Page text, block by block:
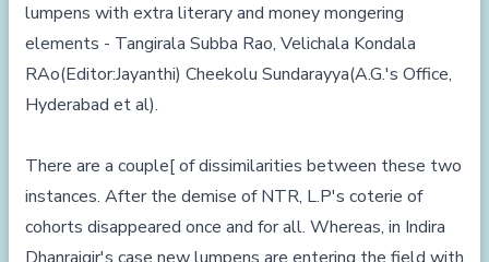
lumpens with extra literary and money mongering
elements - Tangirala Subba Rao, Velichala Kondala
RAo(Editor:Jayanthi) Cheekolu Sundarayya(A.G.'s Office,
Hyderabad et al).
There are a couple[ of dissimilarities between these two
instances. After the demise of NTR, L.P's coterie of
cohorts disappeared once and for all. Whereas, in Indira